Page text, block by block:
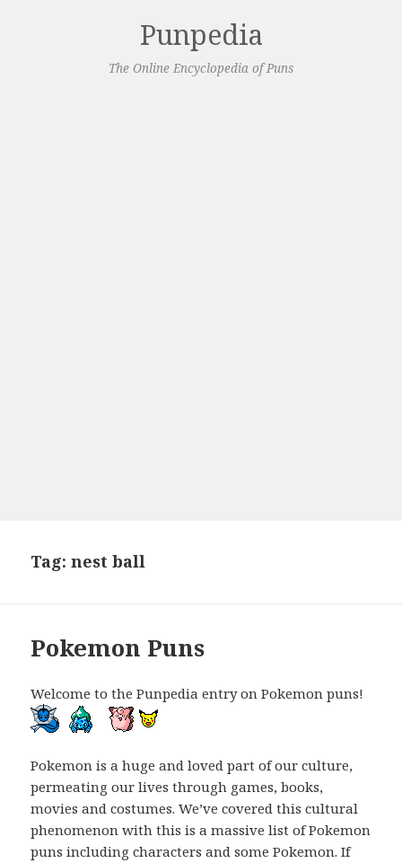
Punpedia
The Online Encyclopedia of Puns
Tag:nest ball
Pokemon Puns
Welcome to the Punpedia entry on Pokemon puns!
Pokemon is a huge and loved part of our culture,
permeating our lives through games, books,
movies and costumes. We’ve covered this cultural
phenomenon with this is a massive list of Pokemon
puns including characters and some Pokemon. If